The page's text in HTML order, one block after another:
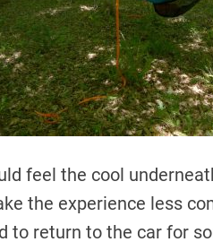
feel the cool
the experience less
to return to the car for